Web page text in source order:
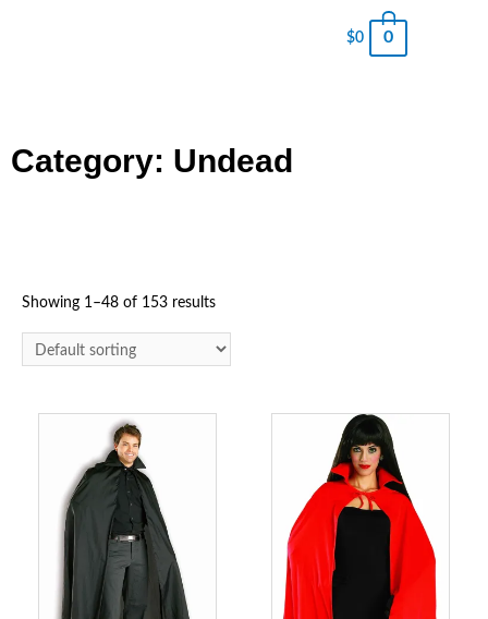
$0 0
Category: Undead
Showing 1–48 of 153 results